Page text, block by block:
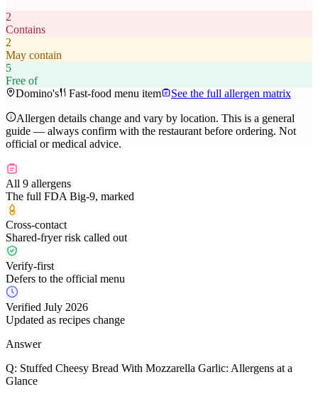
2
Contains
2
May contain
5
Free of
Domino's
Fast-food menu item See the full allergen matrix
Allergen details change and vary by location. This is a general
guide — always confirm with the restaurant before ordering. Not
official or medical advice.
All 9 allergens
The full FDA Big-9, marked
Cross-contact
Shared-fryer risk called out
Verify-first
Defers to the official menu
Verified July 2026
Updated as recipes change
Answer
Q: Stuffed Cheesy Bread With Mozzarella Garlic: Allergens at a
Glance